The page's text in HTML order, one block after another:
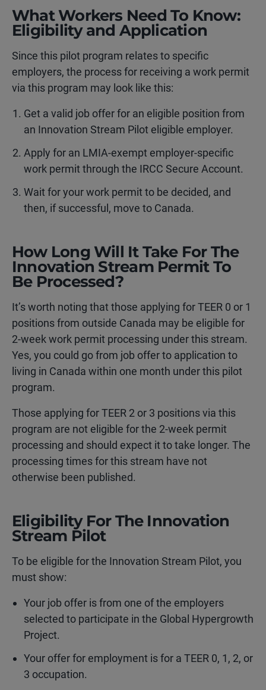
What Workers Need To Know:
Eligibility and Application
Since this pilot program relates to specific
employers, the process for receiving a work permit
via this program may look like this:
Get a valid job offer for an eligible position from
an Innovation Stream Pilot eligible employer.
Apply for an LMIA-exempt employer-specific
work permit through the IRCC Secure Account.
Wait for your work permit to be decided, and
then, if successful, move to Canada.
How Long Will It Take For The
Innovation Stream Permit To
Be Processed?
It’s worth noting that those applying for TEER 0 or 1
positions from outside Canada may be eligible for
2-week work permit processing under this stream.
Yes, you could go from job offer to application to
living in Canada within one month under this pilot
program.
Those applying for TEER 2 or 3 positions via this
program are not eligible for the 2-week permit
processing and should expect it to take longer. The
processing times for this stream have not
otherwise been published.
Eligibility For The Innovation
Stream Pilot
To be eligible for the Innovation Stream Pilot, you
must show:
Your job offer is from one of the employers
selected to participate in the Global Hypergrowth
Project.
Your offer for employment is for a TEER 0, 1, 2, or
3 occupation.